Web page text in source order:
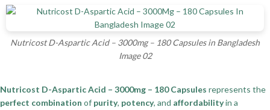
Nutricost D-Aspartic Acid – 3000mg – 180 Capsules in Bangladesh
Image 02
Nutricost D-Aspartic Acid – 3000mg – 180 Capsules represents the
perfect combination of purity, potency, and affordabilityin a